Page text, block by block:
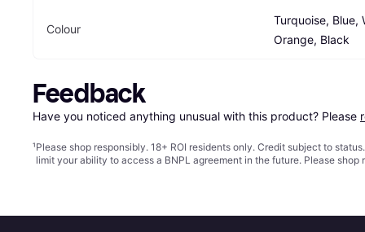
Colour
Turquoise, Blue,
Orange, Black
Feedback
Have you noticed anything unusual with this product? Please
¹Please shop responsibly. 18+ ROI residents only. Credit subject to
limit your ability to access a BNPL agreement in the future. Please